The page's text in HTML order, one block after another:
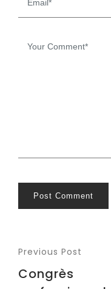
Post Comment
Previous Post
Congrès